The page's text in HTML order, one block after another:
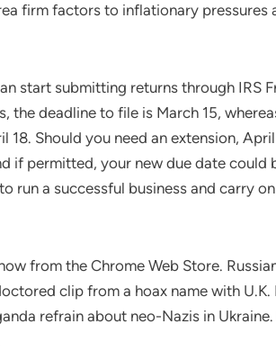
firm factors to inflationary pressures
start submitting returns through IRS
the deadline to file is March 15,
Should you need an extension,
if permitted, your new due date could
run a successful business and carry
from the Chrome Web Store.
clip from a hoax name with
refrain about neo-Nazis in Ukraine.